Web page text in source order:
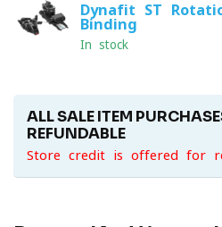
Dynafit ST
Binding
In stock
ALL SALE ITEM
REFUNDABLE
Store credit is offered for